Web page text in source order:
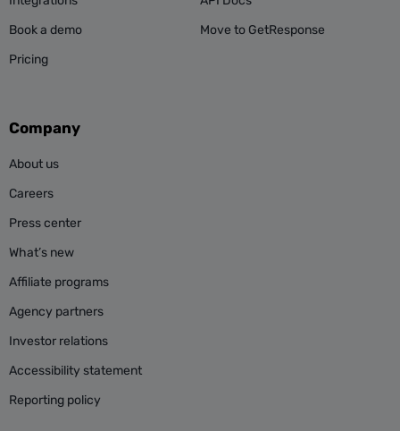
Book a demo
Pricing
Move to GetResponse
Company
About us
Careers
Press center
What’s new
Affiliate programs
Agency partners
Investor relations
Accessibility statement
Reporting policy